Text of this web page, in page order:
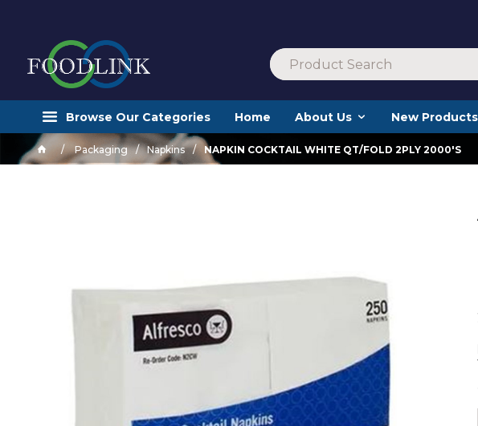
Browse Our Categories Home About Us New Products
Packaging Napkins NAPKIN COCKTAIL WHITE QT/FOLD 2PLY 2000'S